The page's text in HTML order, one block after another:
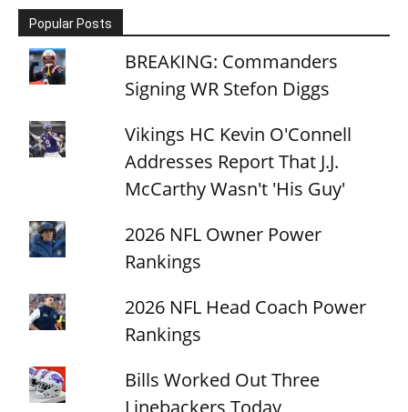
Popular Posts
BREAKING: Commanders
Signing WR Stefon Diggs
Vikings HC Kevin O'Connell
Addresses Report That J.J.
McCarthy Wasn't 'His Guy'
2026 NFL Owner Power
Rankings
2026 NFL Head Coach Power
Rankings
Bills Worked Out Three
Linebackers Today